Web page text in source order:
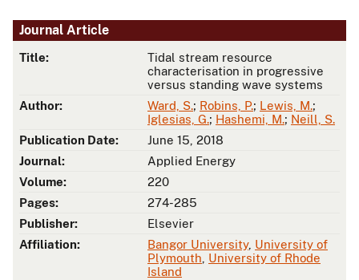
Journal Article
Title:
Tidal stream resource
characterisation in progressive
versus standing wave systems
Author:
Ward, S.; Robins, P.; Lewis, M.;
Iglesias, G.; Hashemi, M.; Neill, S.
Publication Date:
June 15, 2018
Journal:
Applied Energy
Volume:
220
Pages:
274-285
Publisher:
Elsevier
Affiliation:
Bangor University, University of
Plymouth University of Rhode
Island